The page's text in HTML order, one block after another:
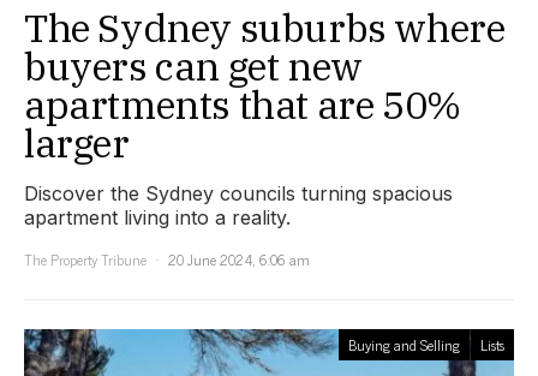
The Sydney suburbs where
buyers can get new
apartments that are 50%
larger
Discover the Sydney councils turning spacious
apartment living into a reality.
The Property Tribune
20 June 2024, 6:06 am
Buying and Selling Lists